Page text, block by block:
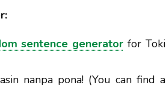
sentence generator for Toki
nanpa pona! (You can find a